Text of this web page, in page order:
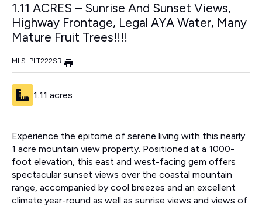
1.11 ACRES – Sunrise And Sunset Views,
Highway Frontage, Legal AYA Water, Many
Mature Fruit Trees!!!!
MLS: PLT222SR
1.11 acres
Experience the epitome of serene living with this nearly
1 acre mountain view property. Positioned at a 1000-
foot elevation, this east and west-facing gem offers
spectacular sunset views over the coastal mountain
range, accompanied by cool breezes and an excellent
climate year-round as well as sunrise views and views of